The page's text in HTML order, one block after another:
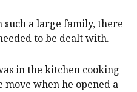
such a large family, there
to be dealt with.
in the kitchen cooking
when he opened a